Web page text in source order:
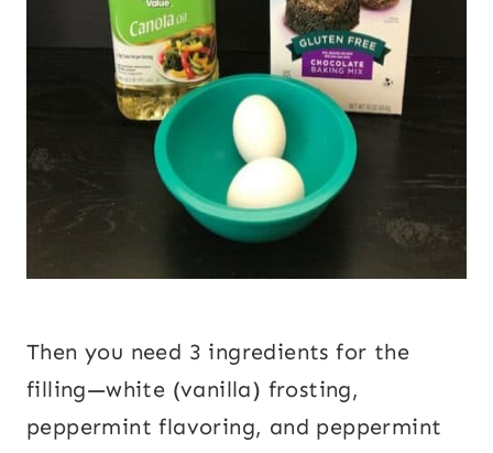
Then you need 3 ingredients for the
filling—white (vanilla) frosting,
peppermint flavoring, and peppermint